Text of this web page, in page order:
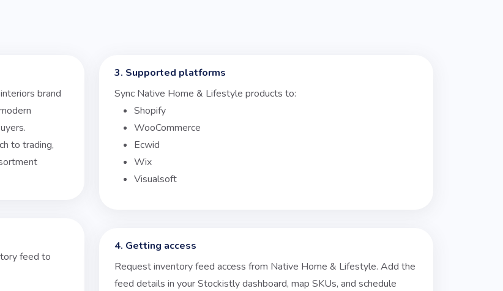
brand
to trading,
feed to
3. Supported platforms
Sync Native Home & Lifestyle products to:
Shopify
WooCommerce
Ecwid
Wix
Visualsoft
4. Getting access
Request inventory feed access from Native Home & Lifestyle. Add the
feed details in your Stockistly dashboard, map SKUs, and schedule